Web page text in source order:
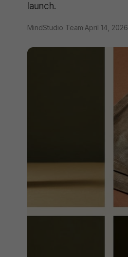
launch.
MindStudio Team·April 14, 2026